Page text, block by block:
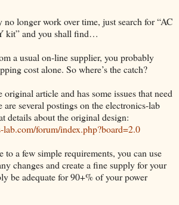
longer work over time, just search for “AC
kit” and you shall find…
a usual on-line supplier, you probably
cost alone. So where’s the catch?
article and has some issues that need
are several postings on the electronics-lab
details about the original design:
forum/index.php?board=2.0
to a few simple requirements, you can use
changes and create a fine supply for your
be adequate for 90+% of your power